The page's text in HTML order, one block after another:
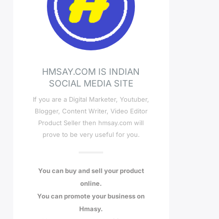
HMSAY.COM IS INDIAN
SOCIAL MEDIA SITE
If you are a Digital Marketer, Youtuber,
Blogger, Content Writer, Video Editor
Product Seller then hmsay.com will
prove to be very useful for you.
You can buy and sell your product
online.
You can promote your business on
Hmasy.